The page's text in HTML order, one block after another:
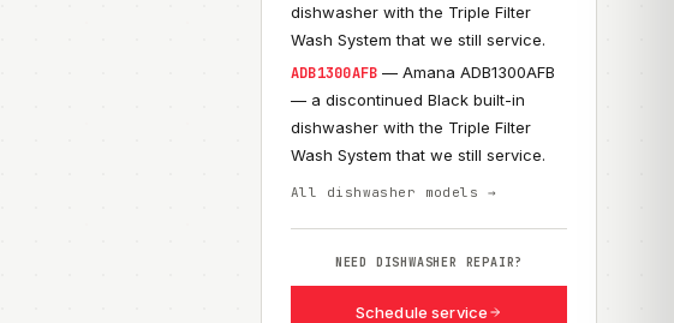
dishwasher with the Triple Filter
Wash System that we still service.
ADB1300AFB — Amana ADB1300AFB
— a discontinued Black built-in
dishwasher with the Triple Filter
Wash System that we still service.
All dishwasher models →
NEED DISHWASHER REPAIR?
Schedule service